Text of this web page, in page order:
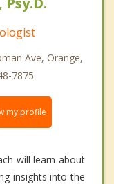
Ave, Orange,
7875
my profile
will learn about
insights into the